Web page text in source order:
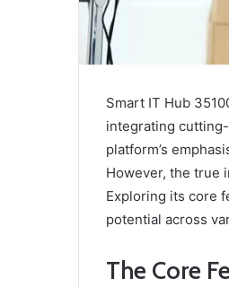
Smart IT Hub
integrating
platform’s
However, the true
Exploring its core
potential across
The Core